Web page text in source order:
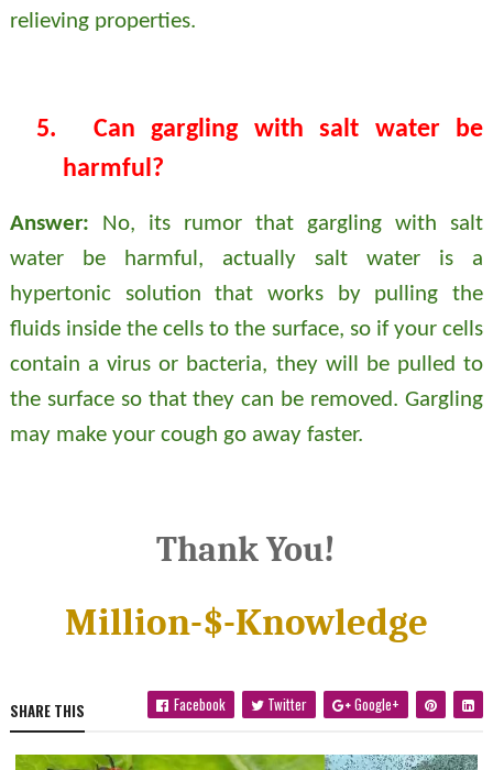
relieving properties.
5.
Can gargling with salt water be
harmful?
Answer: No, its rumor that gargling with salt
water be harmful, actually salt water is a
hypertonic solution that works by pulling the
fluids inside the cells to the surface, so if your cells
contain a virus or bacteria, they will be pulled to
the surface so that they can be removed. Gargling
may make your cough go away faster.
Thank You!
Million-$-Knowledge
SHARE THIS Facebook Twitter Google+